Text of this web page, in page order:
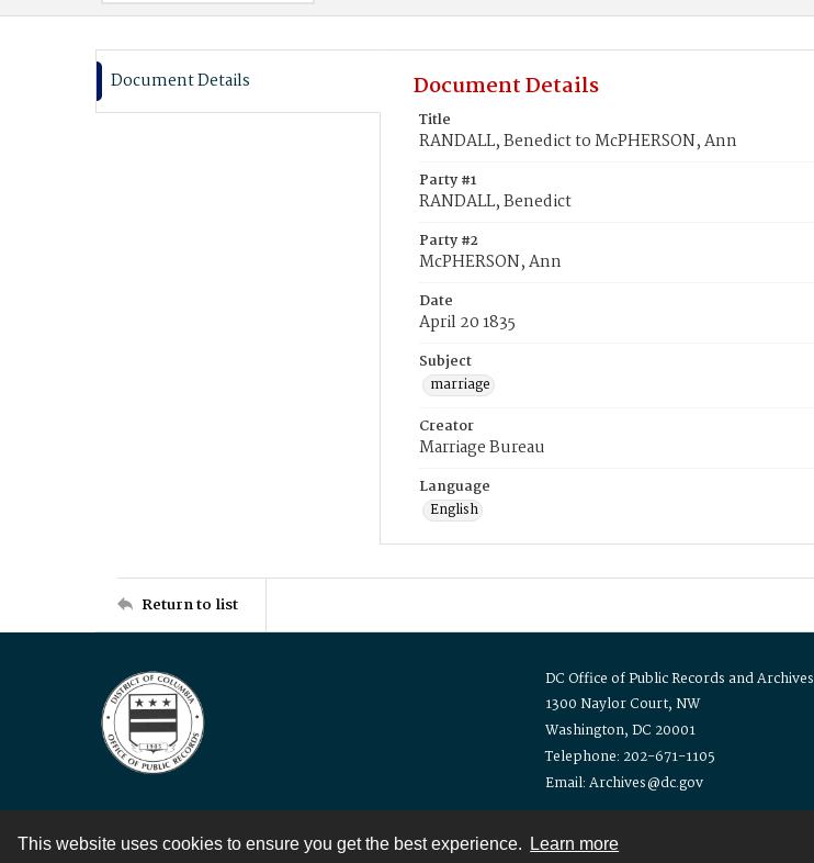
This website uses cookies to ensure you get the best experience. Learn more
Document Details Document Details
Title
RANDALL, Benedict to McPHERSON, Ann
Party #1
RANDALL, Benedict
Party #2
McPHERSON, Ann
Date
April 20 1835
Subject
marriage
Creator
Marriage Bureau
Language
English
Return to list
DC Office of Public Records and Archives
1300 Naylor Court, NW
Washington, DC 20001
Telephone: 202-671-1105
Email: Archives@dc.gov
Contact